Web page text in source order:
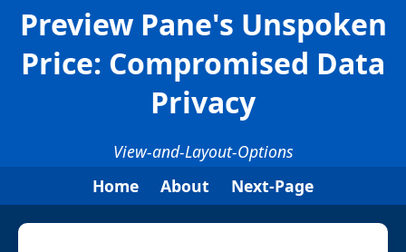
Preview Pane's Unspoken
Price: Compromised Data
Privacy
View-and-Layout-Options
Home
About Next-Page